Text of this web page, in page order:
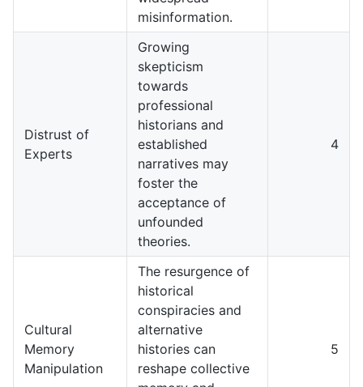
misinformation.
Distrust of
Experts
Growing
skepticism
towards
professional
historians and
established
narratives may
foster the
acceptance of
unfounded
theories.
4
Cultural
Memory
Manipulation
The resurgence of
historical
conspiracies and
alternative
histories can
reshape collective
5